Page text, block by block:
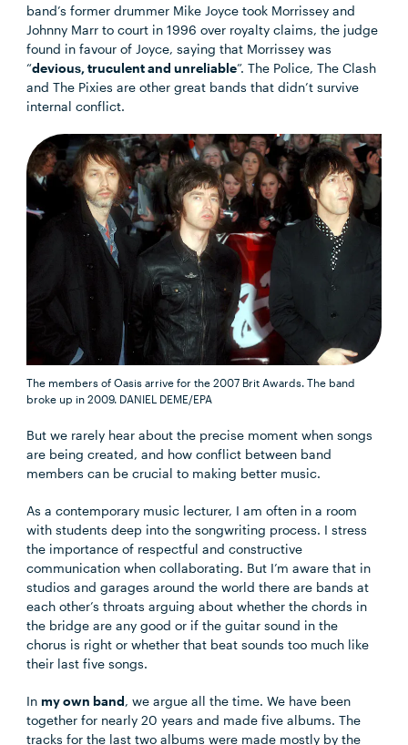
band’s former drummer Mike Joyce took Morrissey and
Johnny Marr to court in 1996 over royalty claims, the judge
found in favour of Joyce, saying that Morrissey was
“devious, truculent and unreliable”. The Police, The Clash
and The Pixies are other great bands that didn’t survive
internal conflict.
The members of Oasis arrive for the 2007 Brit Awards. The band
broke up in 2009. DANIEL DEME/EPA
But we rarely hear about the precise moment when songs
are being created, and how conflict between band
members can be crucial to making better music.
As a contemporary music lecturer, I am often in a room
with students deep into the songwriting process. I stress
the importance of respectful and constructive
communication when collaborating. But I’m aware that in
studios and garages around the world there are bands at
each other’s throats arguing about whether the chords in
the bridge are any good or if the guitar sound in the
chorus is right or whether that beat sounds too much like
their last five songs.
Inmy own band, we argue all the time. We have been
together for nearly 20 years and made five albums. The
tracks for the last two albums were made mostly by the